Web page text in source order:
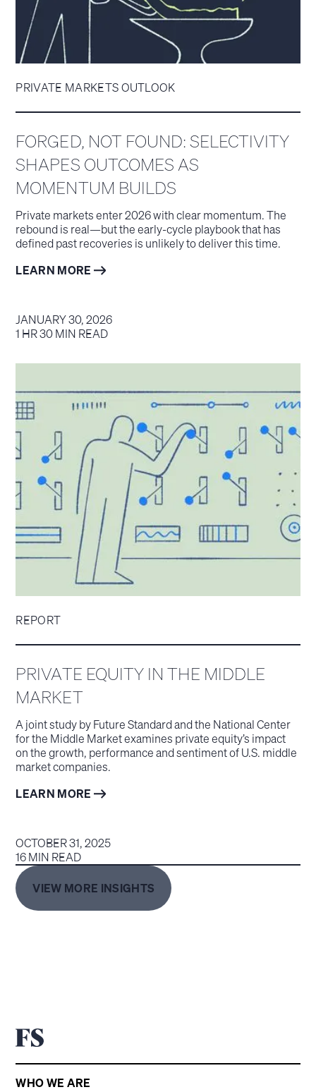
PRIVATE MARKETS OUTLOOK
FORGED, NOT FOUND: SELECTIVITY
SHAPES OUTCOMES AS
MOMENTUM BUILDS
Private markets enter 2026 with clear momentum. The
rebound is real—but the early-cycle playbook that has
defined past recoveries is unlikely to deliver this time.
LEARN MORE
JANUARY 30, 2026
1 HR 30 MIN READ
REPORT
PRIVATE EQUITY IN THE MIDDLE
MARKET
A joint study by Future Standard and the National Center
for the Middle Market examines private equity’s impact
on the growth, performance and sentiment of U.S. middle
market companies.
LEARN MORE
OCTOBER 31, 2025
16 MIN READ
VIEW MORE INSIGHTS
WHO WE ARE